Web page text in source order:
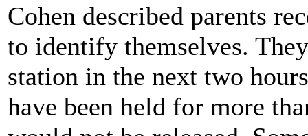
Cohen described parents
to identify themselves.
station in the next two
have been held for more